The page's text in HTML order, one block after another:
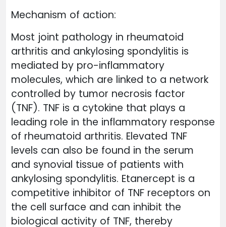
Mechanism of action:
Most joint pathology in rheumatoid
arthritis and ankylosing spondylitis is
mediated by pro-inflammatory
molecules, which are linked to a network
controlled by tumor necrosis factor
(TNF). TNF is a cytokine that plays a
leading role in the inflammatory response
of rheumatoid arthritis. Elevated TNF
levels can also be found in the serum
and synovial tissue of patients with
ankylosing spondylitis. Etanercept is a
competitive inhibitor of TNF receptors on
the cell surface and can inhibit the
biological activity of TNF, thereby